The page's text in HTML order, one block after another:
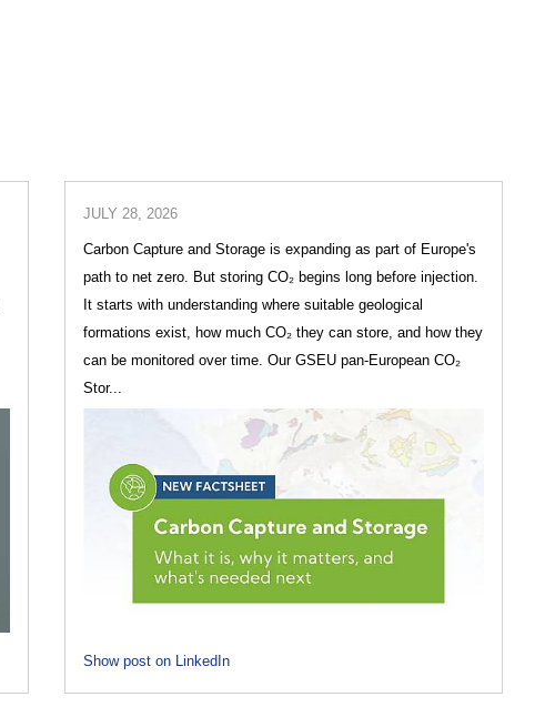
JULY 28, 2026
Carbon Capture and Storage is expanding as part of Europe's
path to net zero. But storing CO₂ begins long before injection.
It starts with understanding where suitable geological
formations exist, how much CO₂ they can store, and how they
can be monitored over time. Our GSEU pan-European CO₂
Stor...
Show post on LinkedIn